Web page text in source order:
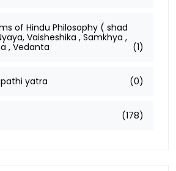
of Hindu Philosophy ( shad
Vaisheshika , Samkhya ,
, Vedanta
(1)
yatra (0)
(178)